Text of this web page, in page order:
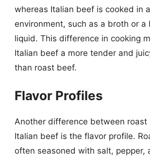
whereas Italian beef is cooked in
environment, such as a broth or a
liquid. This difference in cooking
Italian beef a more tender and
than roast beef.
Flavor Profiles
Another difference between roast
Italian beef is the flavor profile.
often seasoned with salt, pepper,